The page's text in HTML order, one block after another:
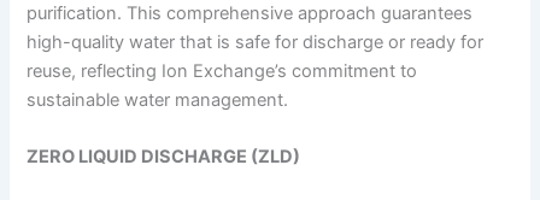
purification. This comprehensive approach guarantees
high-quality water that is safe for discharge or ready for
reuse, reflecting Ion Exchange’s commitment to
sustainable water management.
ZERO LIQUID DISCHARGE (ZLD)